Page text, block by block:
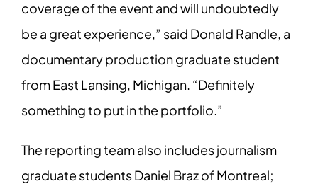
coverage of the event and will undoubtedly
be a great experience,” said Donald Randle, a
documentary production graduate student
from East Lansing, Michigan. “Definitely
something to put in the portfolio.”
The reporting team also includes journalism
graduate students Daniel Braz of Montreal;